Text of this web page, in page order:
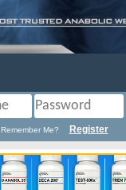
Remember Me? Register